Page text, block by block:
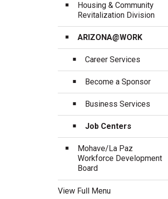
Housing & Community
Revitalization Division
ARIZONA@WORK
Career Services
Become a Sponsor
Business Services
Job Centers
Mohave/La Paz
Workforce Development
Board
View Full Menu